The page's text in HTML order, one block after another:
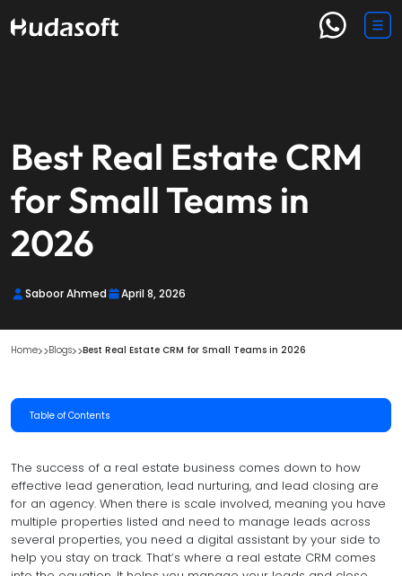
Best Real Estate CRM
for Small Teams in
2026
Saboor Ahmed April 8, 2026
Home Blogs Best Real Estate CRM for Small Teams in 2026
Table of Contents
The success of a real estate business comes down to how
effective lead generation, lead nurturing, and lead closing are
for an agency. When there is scale involved, meaning you have
multiple properties listed and need to manage leads across
several properties, you need a digital assistant by your side to
help you stay on track. That’s where a real estate CRM comes